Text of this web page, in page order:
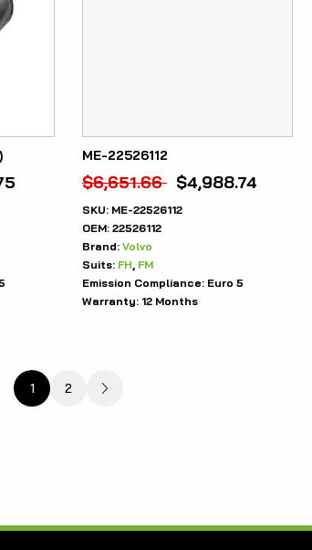
ME-22526112
$6,651.66 $4,988.74
SKU: ME-22526112
OEM: 22526112
Brand: Volvo
Suits: FH, FM
Emission Compliance: Euro 5
Warranty: 12 Months
1 2